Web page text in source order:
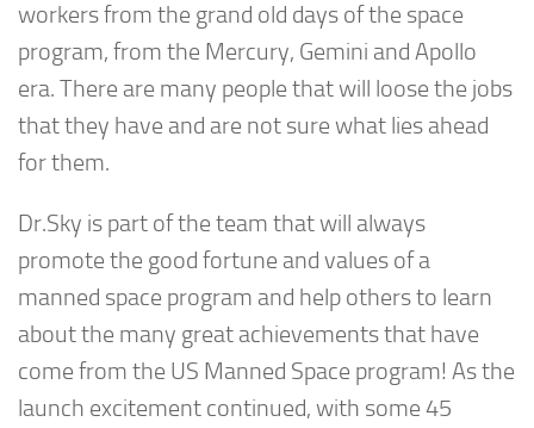
workers from the grand old days of the space
program, from the Mercury, Gemini and Apollo
era. There are many people that will loose the jobs
that they have and are not sure what lies ahead
for them.
Dr.Sky is part of the team that will always
promote the good fortune and values of a
manned space program and help others to learn
about the many great achievements that have
come from the US Manned Space program! As the
launch excitement continued, with some 45